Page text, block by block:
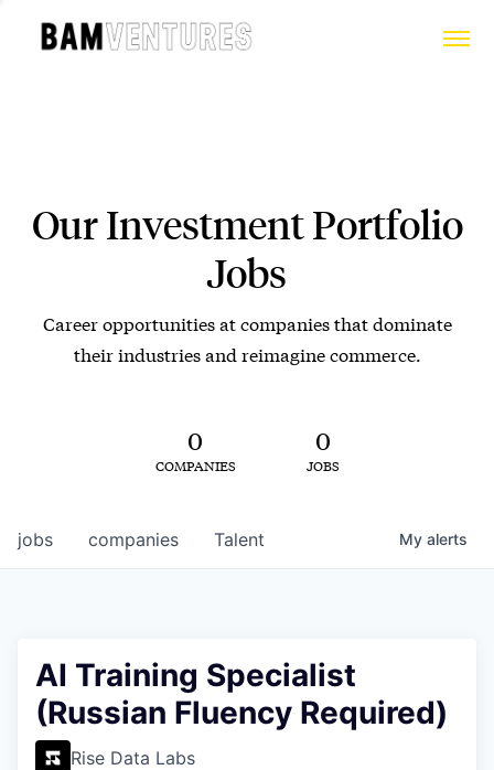
Our Investment Portfolio
Jobs
Career opportunities at companies that dominate
their industries and reimagine commerce.
0
COMPANIES
0
JOBS
jobs companies Talent My alerts
AI Training Specialist
(Russian Fluency Required)
Rise Data Labs